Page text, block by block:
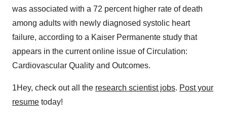
was associated with a 72 percent higher rate of death
among adults with newly diagnosed systolic heart
failure, according to a Kaiser Permanente study that
appears in the current online issue of Circulation:
Cardiovascular Quality and Outcomes.
1Hey, check out all the research scientist jobs. Post your
resume today!